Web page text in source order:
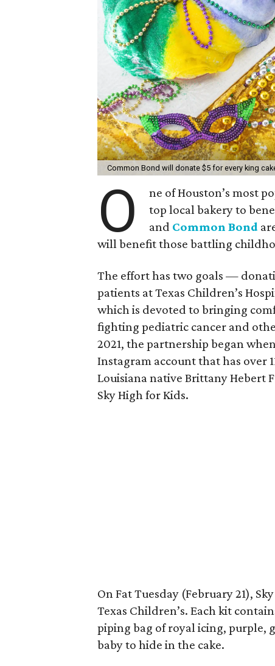
Common Bond will donate $5 for every king
O
ne of Houston’s most
top local bakery to
and Common Bond
will benefit those battling
The effort has two goals —
patients at Texas Children’s
which is devoted to bringing
fighting pediatric cancer and
2021, the partnership began
Instagram account that has over
Louisiana native Brittany Hebert
Sky High for Kids.
On Fat Tuesday (February 21),
Texas Children’s. Each kit
piping bag of royal icing, purple,
baby to hide in the cake.